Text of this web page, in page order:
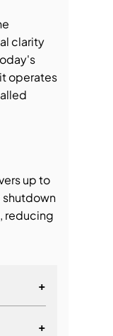
clarity
operates
up to
shutdown
reducing
+
+